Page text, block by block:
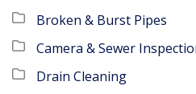
Broken & Burst Pipes
Camera & Sewer
Drain Cleaning